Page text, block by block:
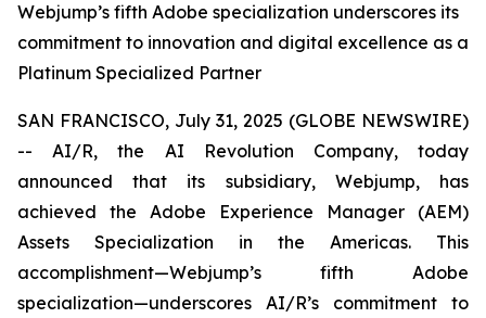
Webjump’s fifth Adobe specialization underscores its
commitment to innovation and digital excellence as a
Platinum Specialized Partner
SAN FRANCISCO, July 31, 2025 (GLOBE NEWSWIRE)
-- AI/R, the AI Revolution Company, today
announced that its subsidiary, Webjump, has
achieved the Adobe Experience Manager (AEM)
Assets Specialization in the Americas. This
accomplishment—Webjump’s fifth Adobe
specialization—underscores AI/R’s commitment to